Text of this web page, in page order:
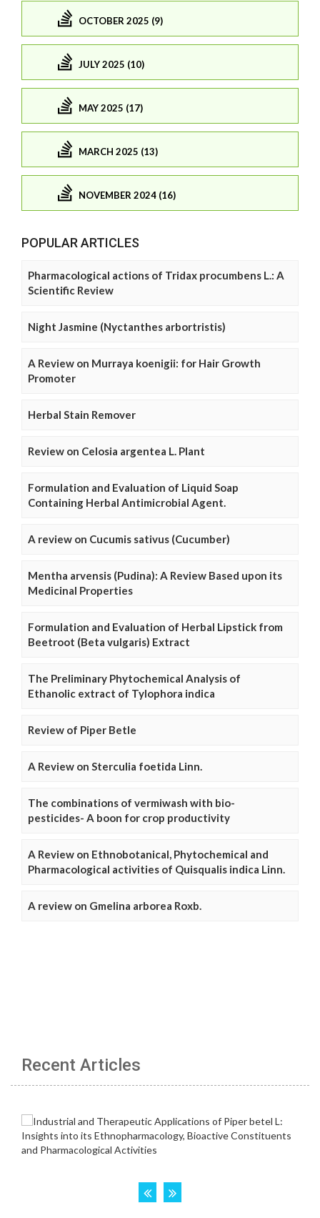
OCTOBER 2025 (9)
JULY 2025 (10)
MAY 2025 (17)
MARCH 2025 (13)
NOVEMBER 2024 (16)
POPULAR ARTICLES
Pharmacological actions of Tridax procumbens L.: A
Scientific Review
Night Jasmine (Nyctanthes arbortristis)
A Review on Murraya koenigii: for Hair Growth
Promoter
Herbal Stain Remover
Review on Celosia argentea L. Plant
Formulation and Evaluation of Liquid Soap
Containing Herbal Antimicrobial Agent.
A review on Cucumis sativus (Cucumber)
Mentha arvensis (Pudina): A Review Based upon its
Medicinal Properties
Formulation and Evaluation of Herbal Lipstick from
Beetroot (Beta vulgaris) Extract
The Preliminary Phytochemical Analysis of
Ethanolic extract of Tylophora indica
Review of Piper Betle
A Review on Sterculia foetida Linn.
The combinations of vermiwash with bio-
pesticides- A boon for crop productivity
A Review on Ethnobotanical, Phytochemical and
Pharmacological activities of Quisqualis indica Linn.
A review on Gmelina arborea Roxb.
Recent Articles